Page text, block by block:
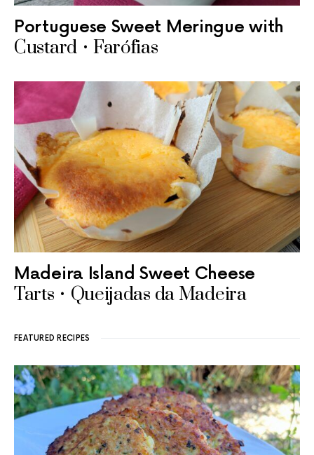
Portuguese Sweet Meringue with
Custard • Farófias
Madeira Island Sweet Cheese
Tarts • Queijadas da Madeira
FEATURED RECIPES